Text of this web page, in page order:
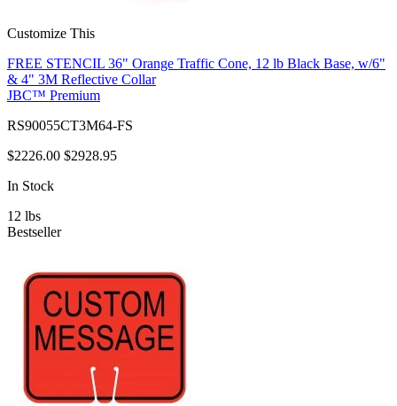
Customize This
FREE STENCIL 36" Orange Traffic Cone, 12 lb Black Base, w/6"
& 4" 3M Reflective Collar
JBC™ Premium
RS90055CT3M64-FS
$2226.00 $2928.95
In Stock
12 lbs
Bestseller